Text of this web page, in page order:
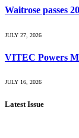
Waitrose passes
JULY 27, 2026
VITEC Powers
JULY 16, 2026
Latest Issue